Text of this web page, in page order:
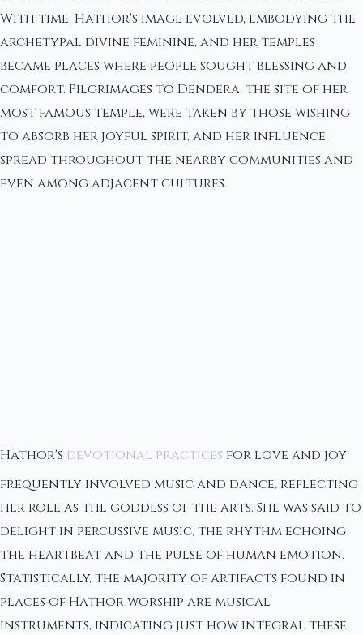
With time, Hathor's image evolved, embodying the
archetypal divine feminine, and her temples
became places where people sought blessing and
comfort. Pilgrimages to Dendera, the site of her
most famous temple, were taken by those wishing
to absorb her joyful spirit, and her influence
spread throughout the nearby communities and
even among adjacent cultures.
Hathor's devotional practices for love and joy
frequently involved music and dance, reflecting
her role as the goddess of the arts. She was said to
delight in percussive music, the rhythm echoing
the heartbeat and the pulse of human emotion.
Statistically, the majority of artifacts found in
places of Hathor worship are musical
instruments, indicating just how integral these